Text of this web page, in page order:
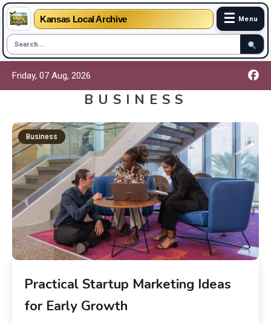
Kansas Local Archive ☰ Menu
Friday, 07 Aug, 2026
BUSINESS
Business
Practical Startup Marketing Ideas
for Early Growth